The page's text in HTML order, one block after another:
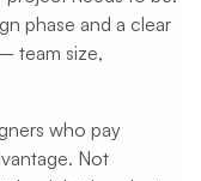
phase and a clear
team size,
who pay
Not